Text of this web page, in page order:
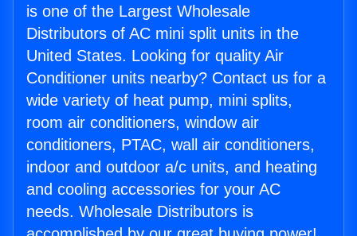
is one of the Largest Wholesale
Distributors of AC mini split units in the
United States. Looking for quality Air
Conditioner units nearby? Contact us for a
wide variety of heat pump, mini splits,
room air conditioners, window air
conditioners, PTAC, wall air conditioners,
indoor and outdoor a/c units, and heating
and cooling accessories for your AC
needs. Wholesale Distributors is